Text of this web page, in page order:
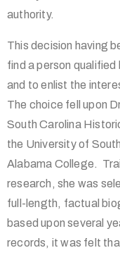
authority.
This decision having
find a person
and to enlist the
The choice fell upon
South Carolina
the University of
Alabama College.
research, she was
full-length, factual
based upon several
records, it was felt